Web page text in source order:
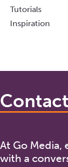
Tutorials
Inspiration
At Go Media,
with a